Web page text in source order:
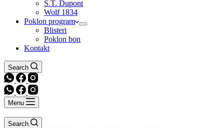
S.T. Dupont
Wolf 1834
Poklon program
Blisteri
Poklon bon
Kontakt
Search
Menu
Search